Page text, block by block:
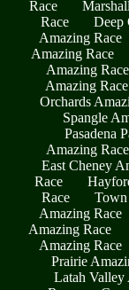
Race
Race
Deep
Amazing Race
Amazing Race
Amazing Race
Amazing Race
Orchards
Spangle
Pasadena
Amazing Race
East Cheney
Race
Race
Amazing Race
Amazing Race
Amazing Race
Prairie
Latah Valley